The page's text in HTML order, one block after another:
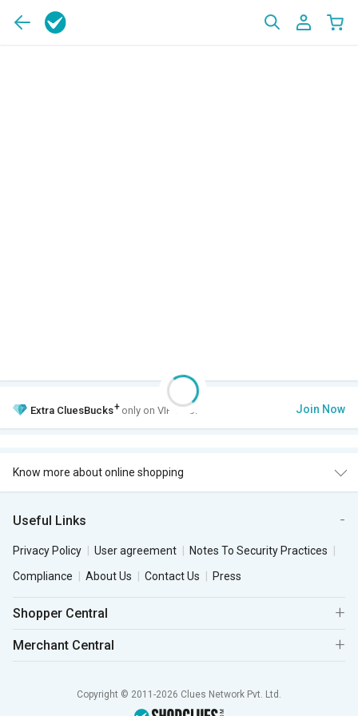
Extra CluesBucks+ only on VIP Club. Join Now
Know more about online shopping
Useful Links
Privacy Policy User agreement
Notes To Security Practices
Compliance
About Us Contact Us Press
Shopper Central
Merchant Central
Copyright © 2011-2026 Clues Network Pvt. Ltd.